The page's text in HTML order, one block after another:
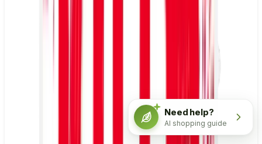
Need help?
AI shopping guide